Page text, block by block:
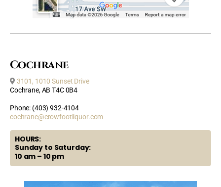
Cochrane
3101, 1010 Sunset Drive
Cochrane, AB T4C 0B4
Phone: (403) 932-4104
cochrane@crowfootliquor.com
HOURS:
Sunday to Saturday:
10 am – 10 pm